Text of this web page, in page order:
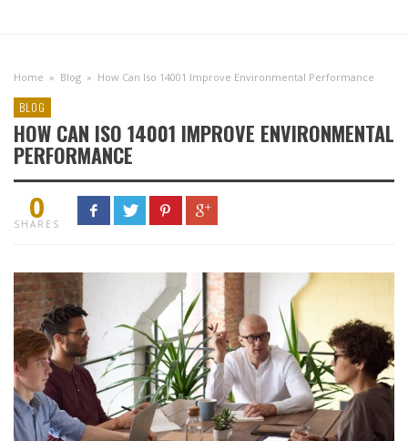
Home » Blog » How Can Iso 14001 Improve Environmental Performance
BLOG
HOW CAN ISO 14001 IMPROVE ENVIRONMENTAL
PERFORMANCE
0
SHARES